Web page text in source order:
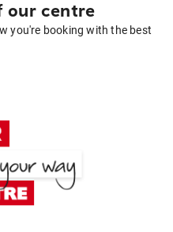
our centre
you're booking with the best